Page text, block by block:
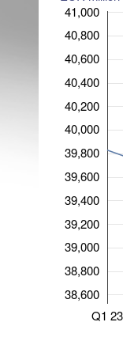
Q1 23
38,600
38,800
39,000
39,200
39,400
39,600
39,800
40,000
40,200
40,400
40,600
40,800
41,000